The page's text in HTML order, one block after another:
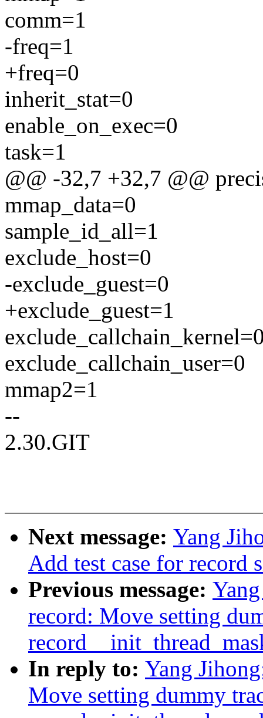
comm=1
-freq=1
+freq=0
inherit_stat=0
enable_on_exec=0
task=1
@@ -32,7 +32,7 @@
mmap_data=0
sample_id_all=1
exclude_host=0
-exclude_guest=0
+exclude_guest=1
exclude_callchain_user=0
mmap2=1
--
2.30.GIT
Next message: Yang
Add test case for record
Previous message:
record: Move setting
In reply to: Yang
Move setting dummy